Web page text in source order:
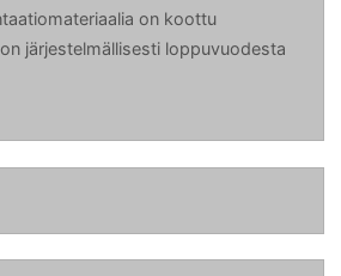
on koottu
järjestelmällisesti loppuvuodesta